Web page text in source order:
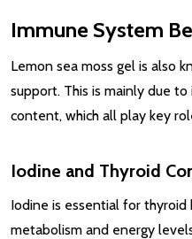
Immune System
Lemon sea moss gel is also
support. This is mainly due
content, which all play key
Iodine and Thyroid
Iodine is essential for
metabolism and energy